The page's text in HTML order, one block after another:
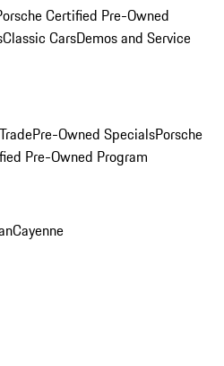
Certified Pre-Owned
Classic CarsDemos and Service
Pre-Owned SpecialsPorsche
Pre-Owned Program
Cayenne